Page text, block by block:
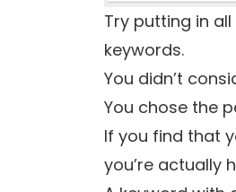
Try putting in
keywords.
You didn’t
You chose the
If you find that
you’re actually